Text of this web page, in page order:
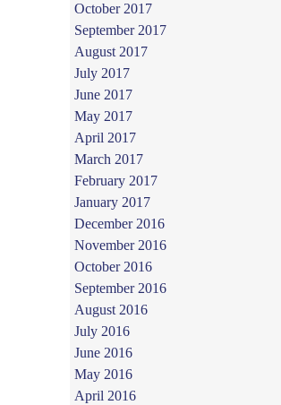
October 2017
September 2017
August 2017
July 2017
June 2017
May 2017
April 2017
March 2017
February 2017
January 2017
December 2016
November 2016
October 2016
September 2016
August 2016
July 2016
June 2016
May 2016
April 2016